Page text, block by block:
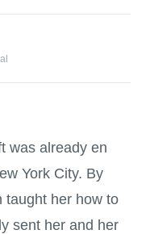
was already en
York City. By
taught her how to
sent her and her